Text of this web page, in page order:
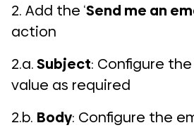
2. Add the ‘Send me an
action
2.a.Subject: Configure
value as required
2.b. Body: Configure the